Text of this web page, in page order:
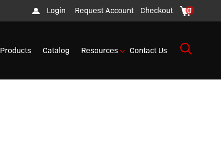
Login Request Account Checkout 0
Products Catalog Resources Contact Us